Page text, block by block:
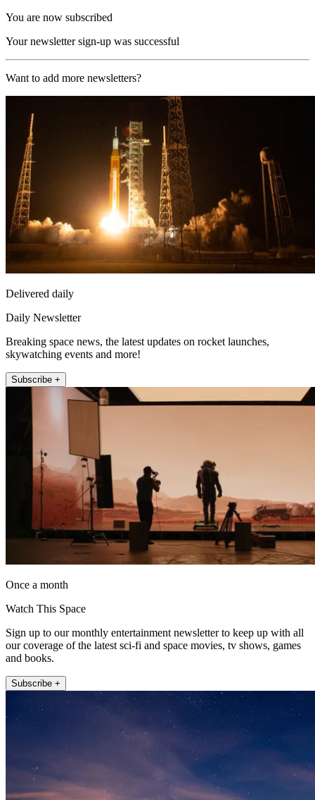
You are now subscribed
Your newsletter sign-up was successful
Want to add more newsletters?
Delivered daily
Daily Newsletter
Breaking space news, the latest updates on rocket launches,
skywatching events and more!
Subscribe +
Once a month
Watch This Space
Sign up to our monthly entertainment newsletter to keep up with all
our coverage of the latest sci-fi and space movies, tv shows, games
and books.
Subscribe +